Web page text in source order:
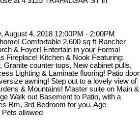
August 4, 2018 12:00PM - 2:00PM
Comfortable 2,600 sq ft Rancher
& Foyer! Entertain in your Formal
Fireplace! Kitchen & Nook Featuring:
Granite counter tops, New cabinet pulls,
Lighting & Laminate flooring! Patio door
awning! Step out to a lovely view of
& Mountains! Master suite on Main &
Walk out Basement to Patio, with a
Rm, 3rd Bedroom for you. Age
allowed